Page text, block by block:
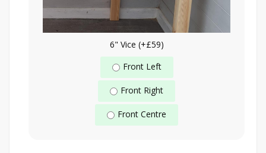
6" Vice (+£59)
Front Left
Front Right
Front Centre